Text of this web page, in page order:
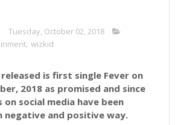
Tuesday, October 02, 2018
, wizkid
is first single Fever on
2018 as promised and since
on social media have been
negative and positive way.